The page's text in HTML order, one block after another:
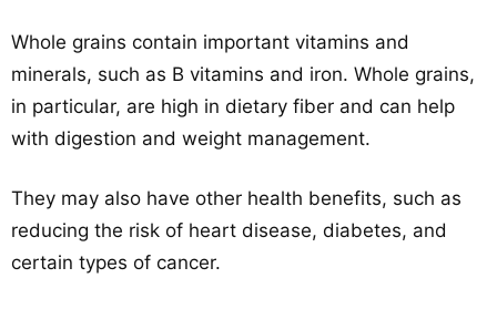
Whole grains contain important vitamins and
minerals, such as B vitamins and iron. Whole grains,
in particular, are high in dietary fiber and can help
with digestion and weight management.
They may also have other health benefits, such as
reducing the risk of heart disease, diabetes, and
certain types of cancer.